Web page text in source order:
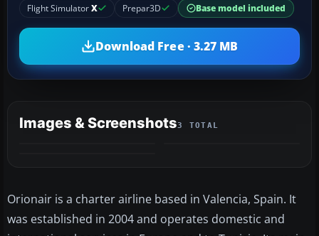
Flight SimulatorX Prepar3D Base model included
Download Free · 3.27 MB
Images & Screenshots3 TOTAL
Orionair is a charter airline based in Valencia, Spain. It
was established in 2004 and operates domestic and